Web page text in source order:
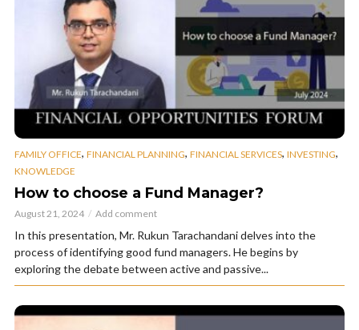
FAMILY OFFICE, FINANCIAL PLANNING, FINANCIAL SERVICES, INVESTING,
KNOWLEDGE
How to choose a Fund Manager?
August 21, 2024 Add comment
In this presentation, Mr. Rukun Tarachandani delves into the
process of identifying good fund managers. He begins by
exploring the debate between active and passive...